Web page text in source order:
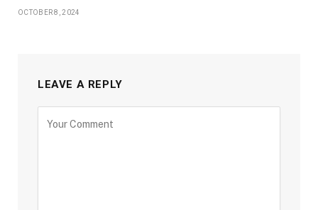
OCTOBER 8, 2024
LEAVE A REPLY